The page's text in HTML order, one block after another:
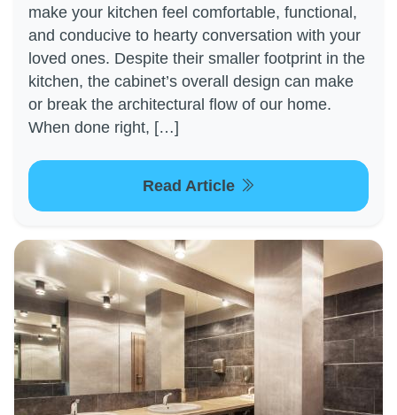
make your kitchen feel comfortable, functional,
and conducive to hearty conversation with your
loved ones. Despite their smaller footprint in the
kitchen, the cabinet’s overall design can make
or break the architectural flow of our home.
When done right, […]
Read Article